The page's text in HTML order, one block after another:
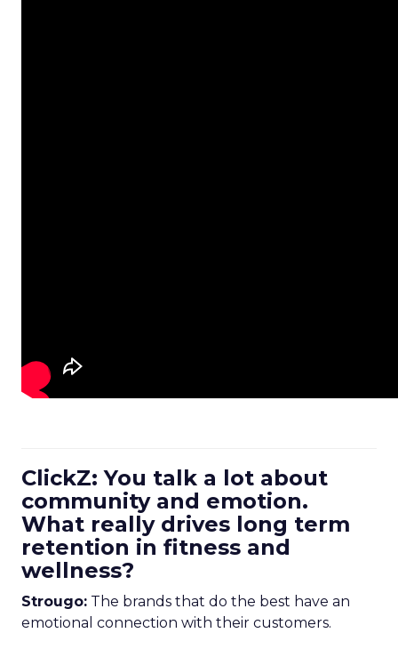
ClickZ: You talk a lot about
community and emotion.
What really drives long term
retention in fitness and
wellness?
Strougo: The brands that do the best have an
emotional connection with their customers.